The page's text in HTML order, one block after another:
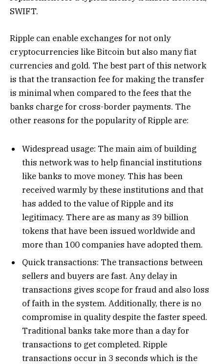
SWIFT.
Ripple can enable exchanges for not only
cryptocurrencies like Bitcoin but also many fiat
currencies and gold. The best part of this network
is that the transaction fee for making the transfer
is minimal when compared to the fees that the
banks charge for cross-border payments. The
other reasons for the popularity of Ripple are:
Widespread usage: The main aim of building
this network was to help financial institutions
like banks to move money. This has been
received warmly by these institutions and that
has added to the value of Ripple and its
legitimacy. There are as many as 39 billion
tokens that have been issued worldwide and
more than 100 companies have adopted them.
Quick transactions: The transactions between
sellers and buyers are fast. Any delay in
transactions gives scope for fraud and also loss
of faith in the system. Additionally, there is no
compromise in quality despite the faster speed.
Traditional banks take more than a day for
transactions to get completed. Ripple
transactions occur in 3 seconds which is the